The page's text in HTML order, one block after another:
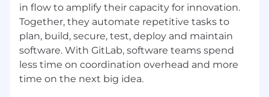
adjacent domains (for example security,
data, or cloud architecture) are encouraged
to apply.
Must be based in either Singapore or
Australia, and have full-working rights in
either Singapore or Australia
in flow to amplify their capacity for innovation.
Together, they automate repetitive tasks to
plan, build, secure, test, deploy and maintain
software. With GitLab, software teams spend
less time on coordination overhead and more
time on the next big idea.